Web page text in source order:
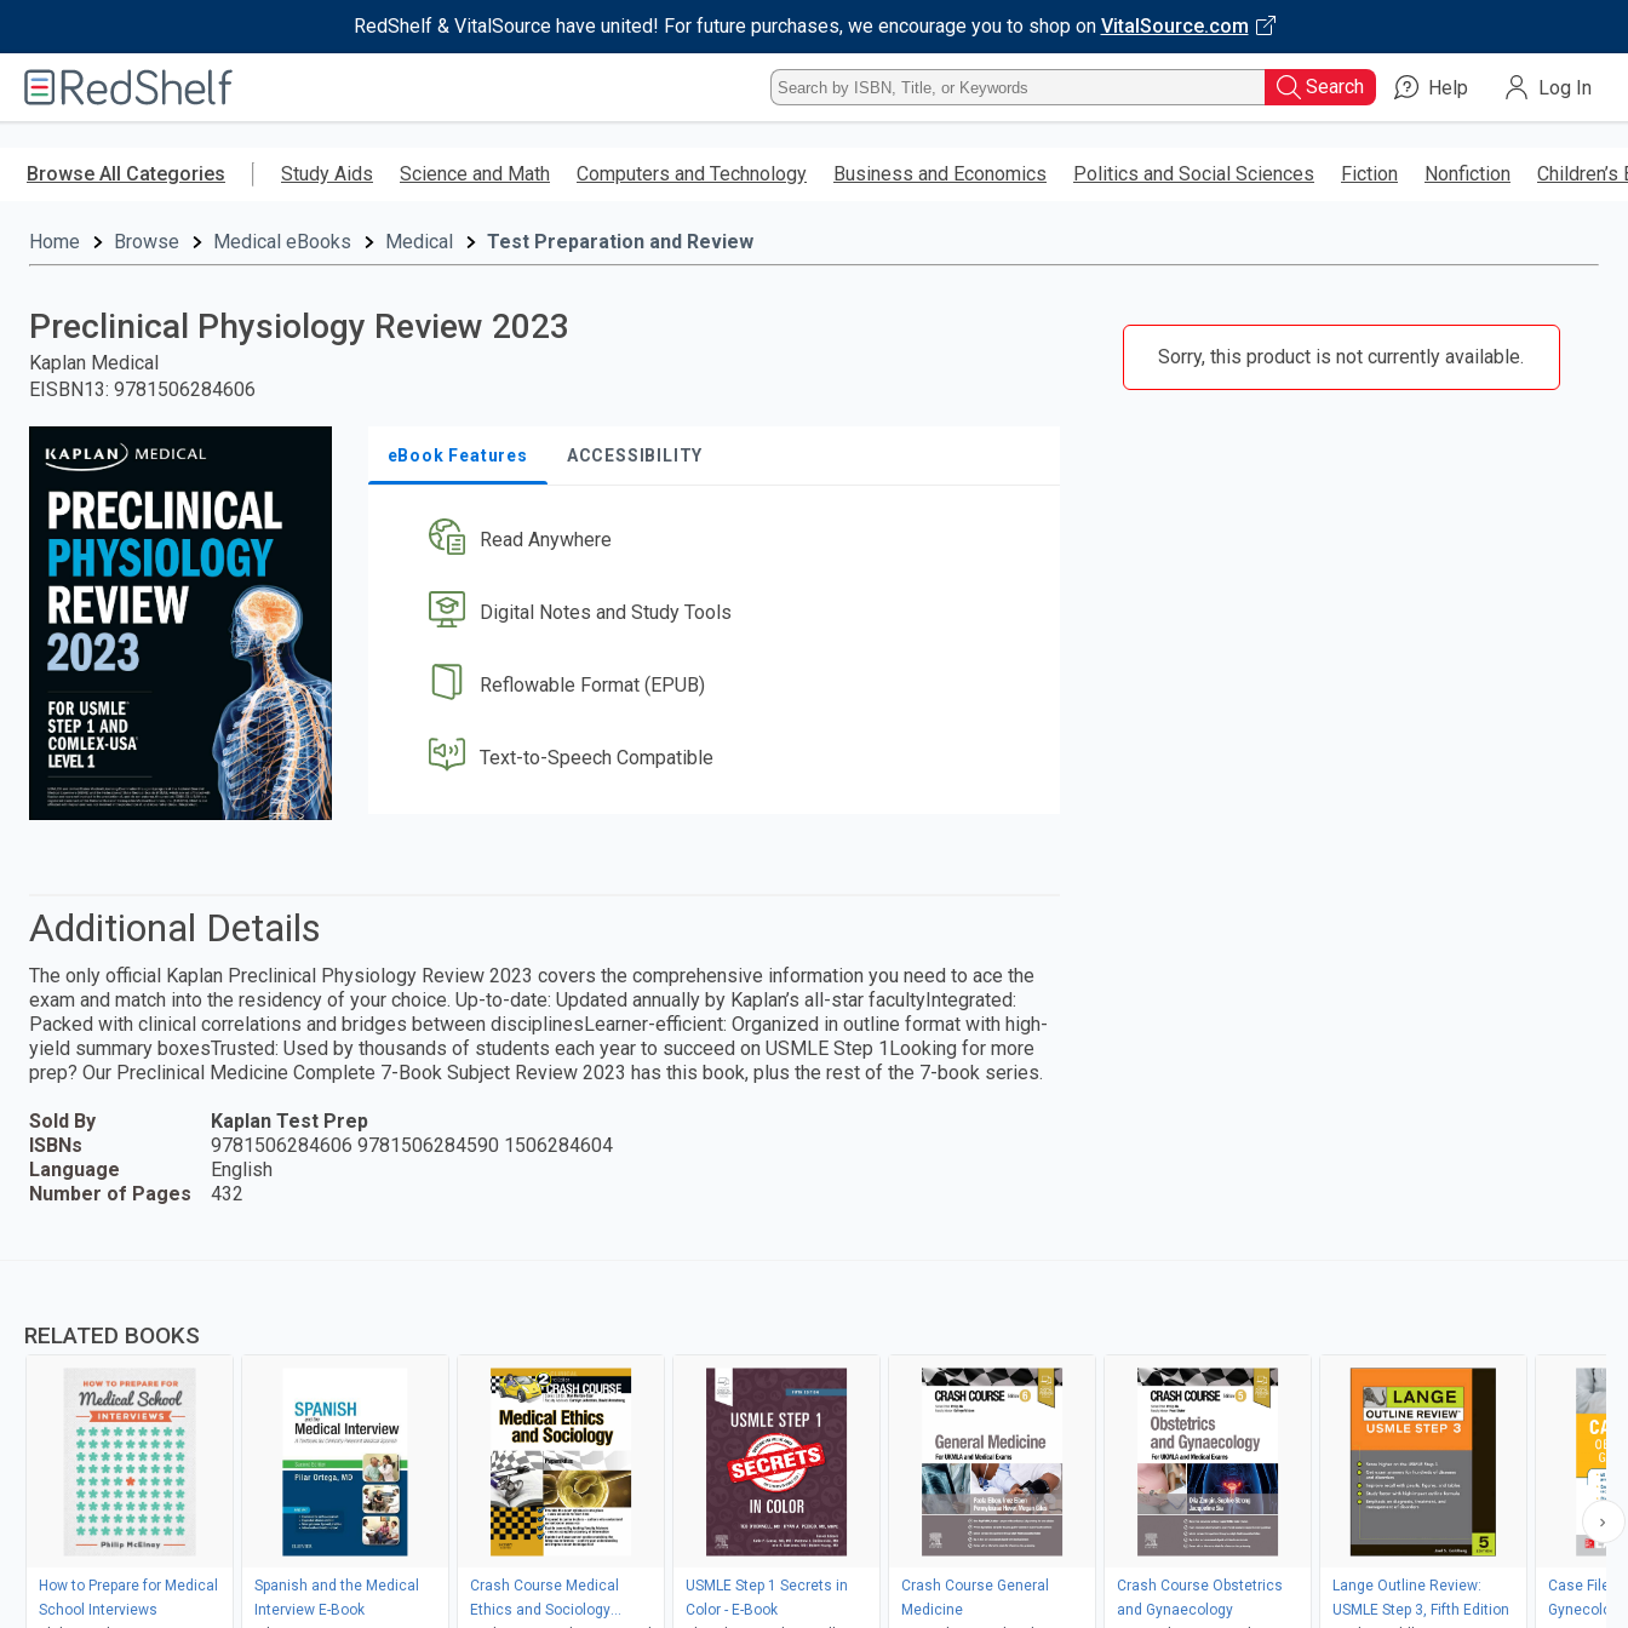
RedShelf & VitalSource have united! For future purchases, we encourage you to shop on VitalSource.com
RedShelf
Type
ISBN,
Title,
Keyword
Search Help Log In
Browse All Categories Study Aids Science and Math Computers and Technology Business and Economics Politics and Social Sciences Fiction Nonfiction Children’s
Home Browse Medical eBooks Medical Test Preparation and Review
Preclinical Physiology Review 2023
Kaplan Medical
EISBN13: 9781506284606
eBook Features ACCESSIBILITY
Read Anywhere
Digital Notes and Study Tools
Reflowable Format (EPUB)
Text-to-Speech Compatible
Sorry, this product is not currently available.
Additional Details
The only official Kaplan Preclinical Physiology Review 2023 covers the comprehensive information you need to ace the
exam and match into the residency of your choice. Up-to-date: Updated annually by Kaplan’s all-star facultyIntegrated:
Packed with clinical correlations and bridges between disciplinesLearner-efficient: Organized in outline format with high-
yield summary boxesTrusted: Used by thousands of students each year to succeed on USMLE Step 1Looking for more
prep? Our Preclinical Medicine Complete 7-Book Subject Review 2023 has this book, plus the rest of the 7-book series.
Sold By
Kaplan Test Prep
ISBNs
9781506284606 9781506284590 1506284604
Language
English
Number of Pages
432
RELATED BOOKS
How to Prepare for Medical
School Interviews
Spanish and the Medical
Interview E-Book
Crash Course Medical
Ethics and Sociology
USMLE Step 1 Secrets in
Color - E-Book
Crash Course General
Medicine
Crash Course Obstetrics
and Gynaecology
Lange Outline Review:
USMLE Step 3, Fifth Edition
Case Files